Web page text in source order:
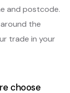
and postcode.
the
trade in your
choose